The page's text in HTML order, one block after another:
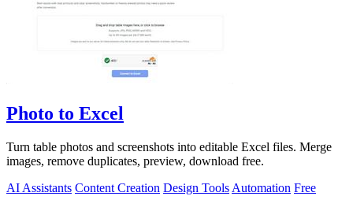
Photo to Excel
Turn table photos and screenshots into editable Excel files. Merge
images, remove duplicates, preview, download free.
AI Assistants Content Creation Design Tools Automation Free